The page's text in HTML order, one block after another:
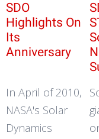
SDO
Highlights On
Its
Anniversary
In April of 2010,
NASA's Solar
Dynamics